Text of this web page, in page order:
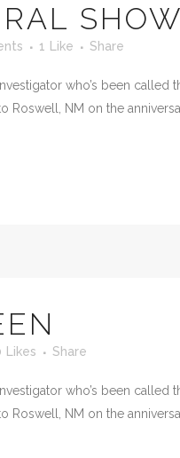
1 Like Share
who’s been called
NM on the
Likes Share
who’s been called
NM on the